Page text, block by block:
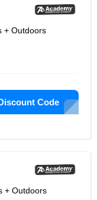
+ Outdoors
Code
+ Outdoors